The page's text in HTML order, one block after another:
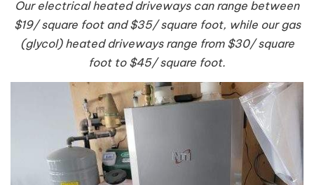
Our electrical heated driveways can range between
$19/ square foot and $35/ square foot, while our gas
(glycol) heated driveways range from $30/ square
foot to $45/ square foot.